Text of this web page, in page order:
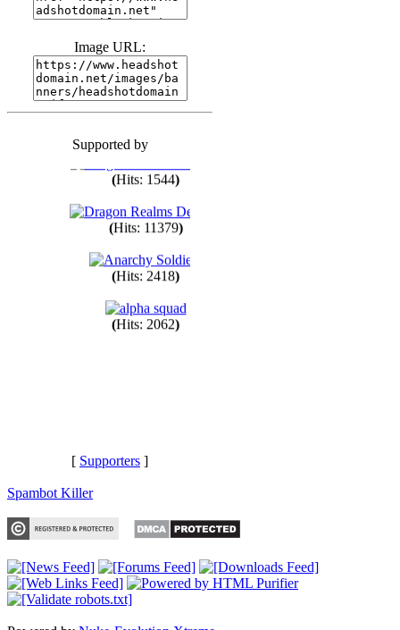
Image URL:
Supported by
(Hits: 1547)
Hits: 1747
( Hits: 1544 )
( Hits: 11379 )
(Hits: 2418
[ Supporters ]
Spambot Killer